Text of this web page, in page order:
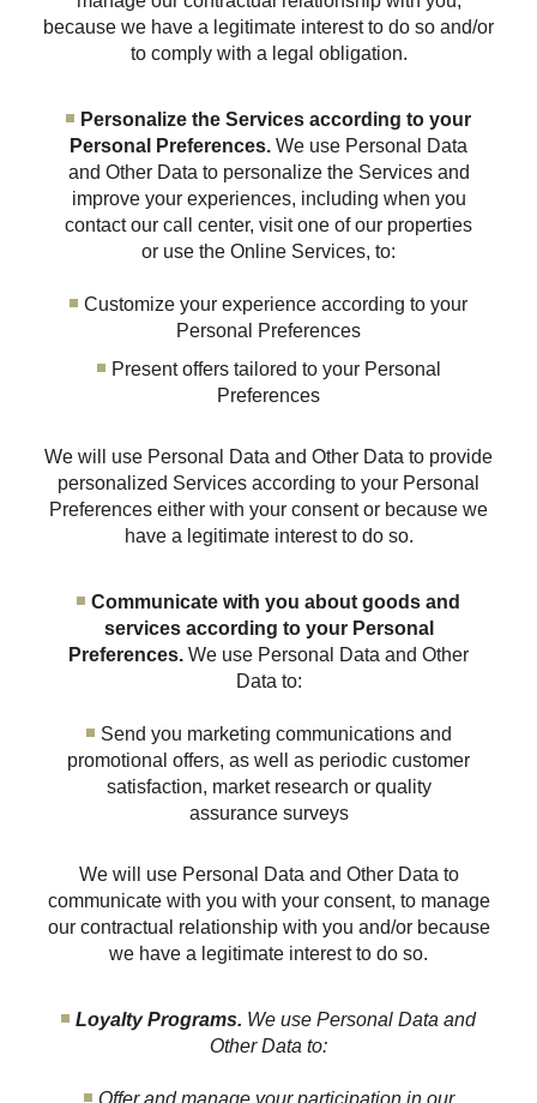
because we have a legitimate interest to do so and/or
to comply with a legal obligation.
Personalize the Services according to your
Personal Preferences. We use Personal Data
and Other Data to personalize the Services and
improve your experiences, including when you
contact our call center, visit one of our properties
or use the Online Services, to:
Customize your experience according to your
Personal Preferences
Present offers tailored to your Personal
Preferences
We will use Personal Data and Other Data to provide
personalized Services according to your Personal
Preferences either with your consent or because we
have a legitimate interest to do so.
Communicate with you about goods and
services according to your Personal
Preferences. We use Personal Data and Other
Data to:
Send you marketing communications and
promotional offers, as well as periodic customer
satisfaction, market research or quality
assurance surveys
We will use Personal Data and Other Data to
communicate with you with your consent, to manage
our contractual relationship with you and/or because
we have a legitimate interest to do so.
Loyalty Programs. We use Personal Data and
Other Data to:
Offer and manage your participation in our